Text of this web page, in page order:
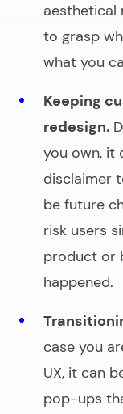
aesthetical
to grasp
what you
Keeping
redesign.
you own, it
disclaimer
be future
risk users
product or
happened.
case you
UX, it can
pop-ups